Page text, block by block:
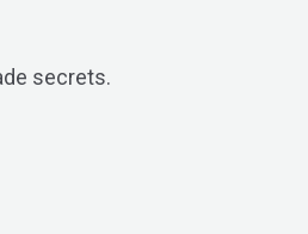
secrets.